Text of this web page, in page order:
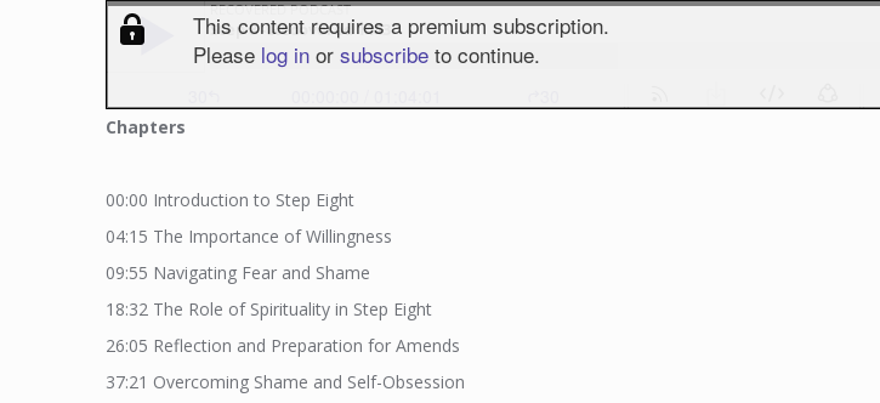
Chapters
00:00 Introduction to Step Eight
04:15 The Importance of Willingness
09:55 Navigating Fear and Shame
18:32 The Role of Spirituality in Step Eight
26:05 Reflection and Preparation for Amends
37:21 Overcoming Shame and Self-Obsession